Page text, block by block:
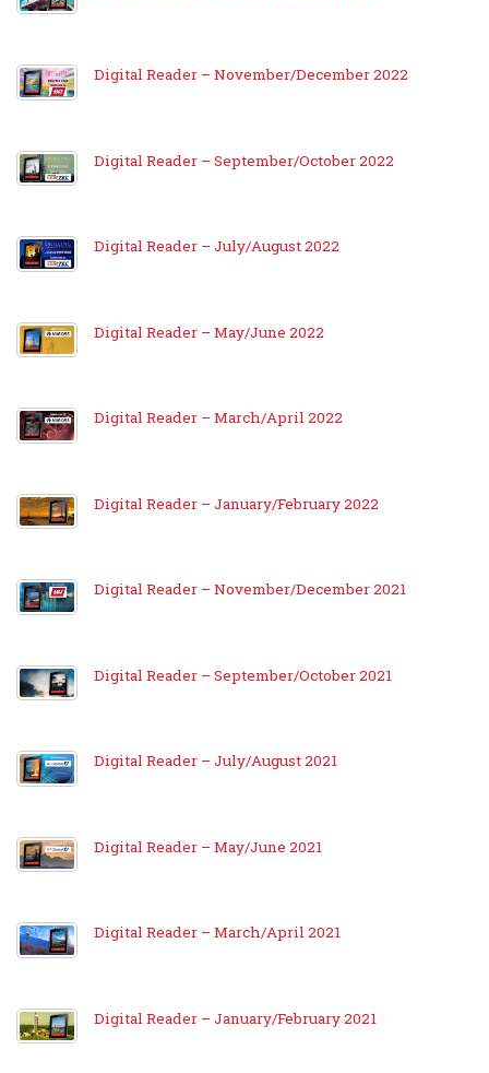
Digital Reader – November/December 2022
Digital Reader – September/October 2022
Digital Reader – July/August 2022
Digital Reader – May/June 2022
Digital Reader – March/April 2022
Digital Reader – January/February 2022
Digital Reader – November/December 2021
Digital Reader – September/October 2021
Digital Reader – July/August 2021
Digital Reader – May/June 2021
Digital Reader – March/April 2021
Digital Reader – January/February 2021